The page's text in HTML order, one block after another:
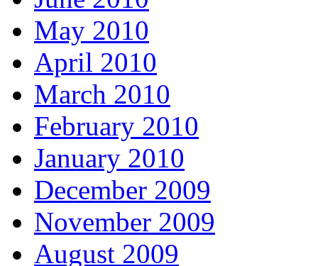
May 2010
April 2010
March 2010
February 2010
January 2010
December 2009
November 2009
August 2009